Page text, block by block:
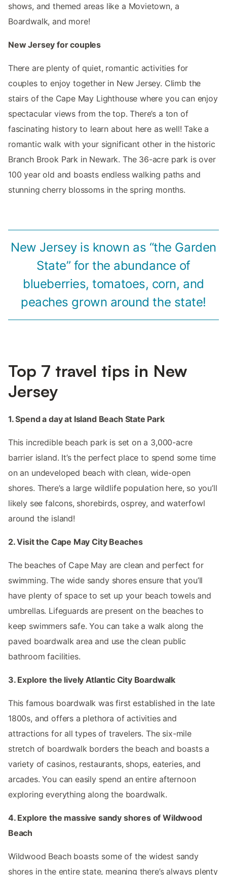
shows, and themed areas like a Movietown, a
Boardwalk, and more!
New Jersey for couples
There are plenty of quiet, romantic activities for
couples to enjoy together in New Jersey. Climb the
stairs of the Cape May Lighthouse where you can enjoy
spectacular views from the top. There’s a ton of
fascinating history to learn about here as well! Take a
romantic walk with your significant other in the historic
Branch Brook Park in Newark. The 36-acre park is over
100 year old and boasts endless walking paths and
stunning cherry blossoms in the spring months.
New Jersey is known as “the Garden
State” for the abundance of
blueberries, tomatoes, corn, and
peaches grown around the state!
Top 7 travel tips in New
Jersey
1. Spend a day at Island Beach State Park
This incredible beach park is set on a 3,000-acre
barrier island. It’s the perfect place to spend some time
on an undeveloped beach with clean, wide-open
shores. There’s a large wildlife population here, so you’ll
likely see falcons, shorebirds, osprey, and waterfowl
around the island!
2. Visit the Cape May City Beaches
The beaches of Cape May are clean and perfect for
swimming. The wide sandy shores ensure that you’ll
have plenty of space to set up your beach towels and
umbrellas. Lifeguards are present on the beaches to
keep swimmers safe. You can take a walk along the
paved boardwalk area and use the clean public
bathroom facilities.
3. Explore the lively Atlantic City Boardwalk
This famous boardwalk was first established in the late
1800s, and offers a plethora of activities and
attractions for all types of travelers. The six-mile
stretch of boardwalk borders the beach and boasts a
variety of casinos, restaurants, shops, eateries, and
arcades. You can easily spend an entire afternoon
exploring everything along the boardwalk.
4. Explore the massive sandy shores of Wildwood
Beach
Wildwood Beach boasts some of the widest sandy
shores in the entire state, meaning there’s always plenty